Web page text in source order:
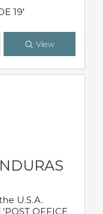
19'
View
U.S.A.
OFFICE